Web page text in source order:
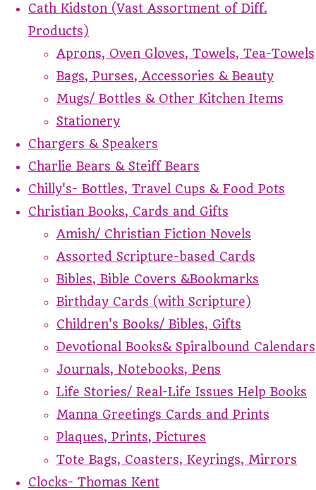
Cath Kidston (Vast Assortment of Diff.
Products)
Aprons, Oven Gloves, Towels, Tea-Towels
Bags, Purses, Accessories & Beauty
Mugs/ Bottles & Other Kitchen Items
Stationery
Chargers & Speakers
Charlie Bears & Steiff Bears
Chilly's- Bottles, Travel Cups & Food Pots
Christian Books, Cards and Gifts
Amish/ Christian Fiction Novels
Assorted Scripture-based Cards
Bibles, Bible Covers &Bookmarks
Birthday Cards (with Scripture)
Children's Books/ Bibles, Gifts
Devotional Books& Spiralbound Calendars
Journals, Notebooks, Pens
Life Stories/ Real-Life Issues Help Books
Manna Greetings Cards and Prints
Plaques, Prints, Pictures
Tote Bags, Coasters, Keyrings, Mirrors
Clocks- Thomas Kent